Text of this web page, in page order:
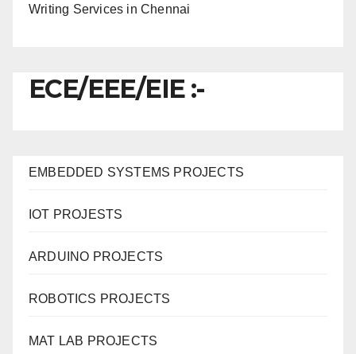
Writing Services in Chennai
ECE/EEE/EIE :-
EMBEDDED SYSTEMS PROJECTS
IOT PROJESTS
ARDUINO PROJECTS
ROBOTICS PROJECTS
MAT LAB PROJECTS